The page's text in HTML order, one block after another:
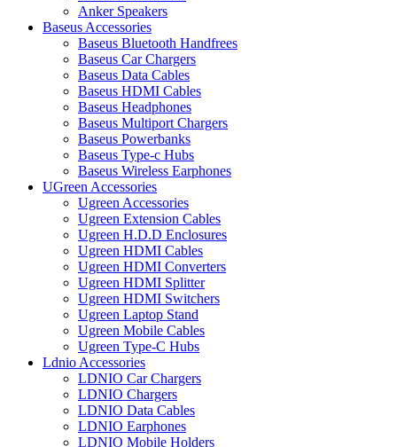
Anker Speakers
Baseus Accessories
Baseus Bluetooth Handfrees
Baseus Car Chargers
Baseus Data Cables
Baseus HDMI Cables
Baseus Headphones
Baseus Multiport Chargers
Baseus Powerbanks
Baseus Type-c Hubs
Baseus Wireless Earphones
UGreen Accessories
Ugreen Accessories
Ugreen Extension Cables
Ugreen H.D.D Enclosures
Ugreen HDMI Cables
Ugreen HDMI Converters
Ugreen HDMI Splitter
Ugreen HDMI Switchers
Ugreen Laptop Stand
Ugreen Mobile Cables
Ugreen Type-C Hubs
Ldnio Accessories
LDNIO Car Chargers
LDNIO Chargers
LDNIO Data Cables
LDNIO Earphones
LDNIO Mobile Holders